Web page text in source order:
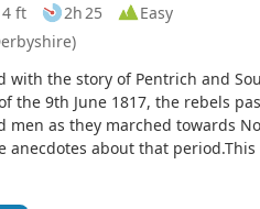
ft 2h 25
Easy
with the story of Pentrich and
the 9th June 1817, the rebels
men as they marched towards
anecdotes about that